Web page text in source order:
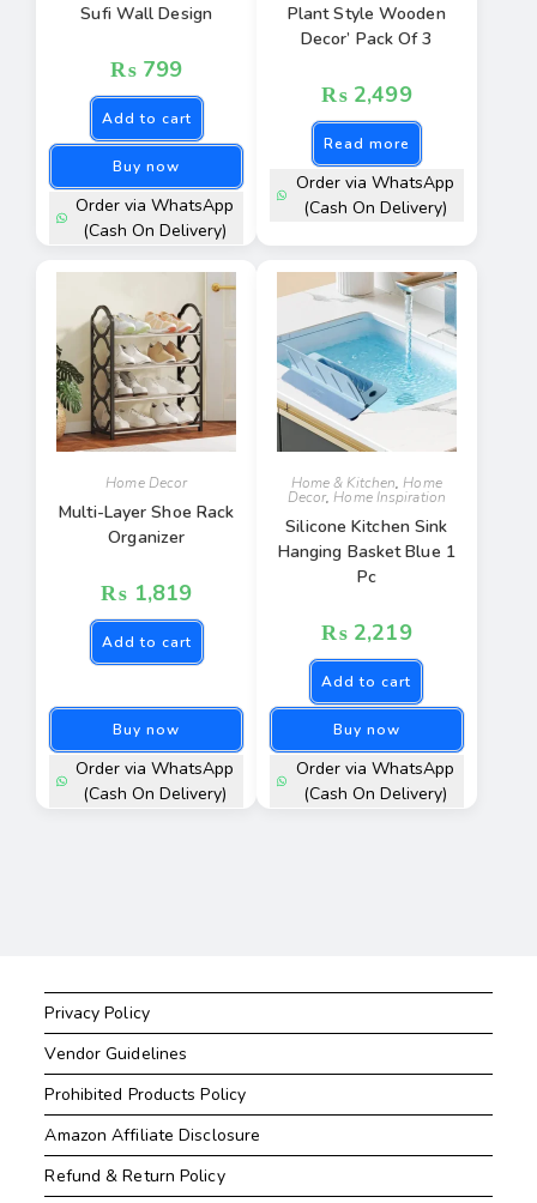
Sufi Wall Design
₨ 799
Add to cart
Buy now
Order via WhatsApp
(Cash On Delivery)
Plant Style Wooden
Decor’ Pack Of 3
₨ 2,499
Read more
Order via WhatsApp
(Cash On Delivery)
Home Decor
Multi-Layer Shoe Rack
Organizer
₨ 1,819
Add to cart
Buy now
Order via WhatsApp
(Cash On Delivery)
Home & Kitchen,Home
Decor,Home Inspiration
Silicone Kitchen Sink
Hanging Basket Blue 1
Pc
₨ 2,219
Add to cart
Buy now
Order via WhatsApp
(Cash On Delivery)
Privacy Policy
Vendor Guidelines
Prohibited Products Policy
Amazon Affiliate Disclosure
Refund & Return Policy